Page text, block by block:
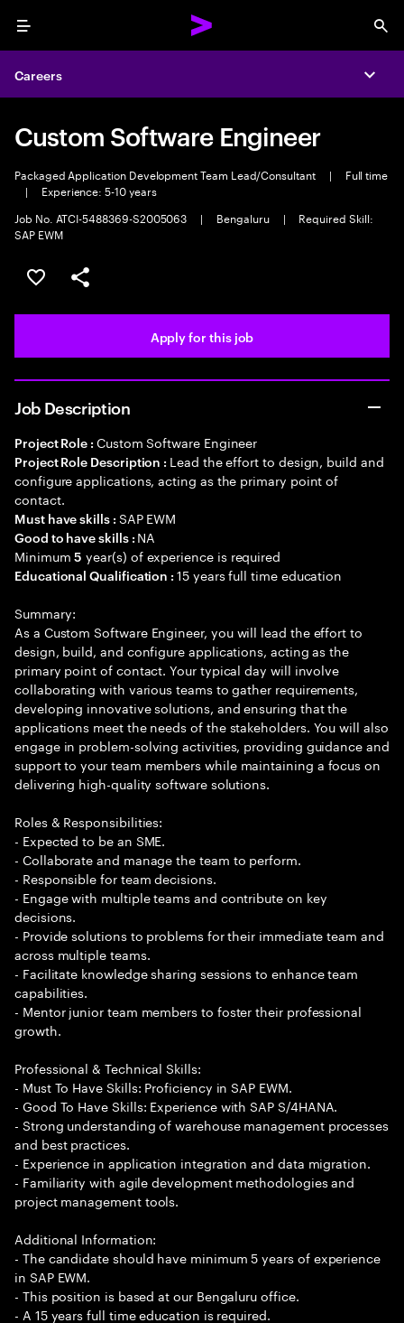
Menu
Careers
Custom Software Engineer
Packaged Application Development Team Lead/Consultant |
Full time
|
Experience: 5-10 years
Job No. ATCI-5488369-S2005063
| Bengaluru |
Required Skill:
SAP EWM
Save this job
Share this job
Apply for this job
Job Description
Project Role : Custom Software Engineer
Project Role Description : Lead the effort to design, build and
configure applications, acting as the primary point of
contact.
Must have skills : SAP EWM
Good to have skills : NA
Minimum5 year(s) of experience is required
Educational Qualification :15 years full time education
Summary:
As a Custom Software Engineer, you will lead the effort to
design, build, and configure applications, acting as the
primary point of contact. Your typical day will involve
collaborating with various teams to gather requirements,
developing innovative solutions, and ensuring that the
applications meet the needs of the stakeholders. You will also
engage in problem-solving activities, providing guidance and
support to your team members while maintaining a focus on
delivering high-quality software solutions.
Roles & Responsibilities:
- Expected to be an SME.
- Collaborate and manage the team to perform.
- Responsible for team decisions.
- Engage with multiple teams and contribute on key
decisions.
- Provide solutions to problems for their immediate team and
across multiple teams.
- Facilitate knowledge sharing sessions to enhance team
capabilities.
- Mentor junior team members to foster their professional
growth.
Professional & Technical Skills:
- Must To Have Skills: Proficiency in SAP EWM.
- Good To Have Skills: Experience with SAP S/4HANA.
- Strong understanding of warehouse management processes
and best practices.
- Experience in application integration and data migration.
- Familiarity with agile development methodologies and
project management tools.
Additional Information:
- The candidate should have minimum 5 years of experience
in SAP EWM.
- This position is based at our Bengaluru office.
- A 15 years full time education is required.